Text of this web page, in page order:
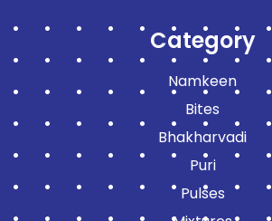
Category
Namkeen
Bites
Bhakharvadi
Puri
Pulses